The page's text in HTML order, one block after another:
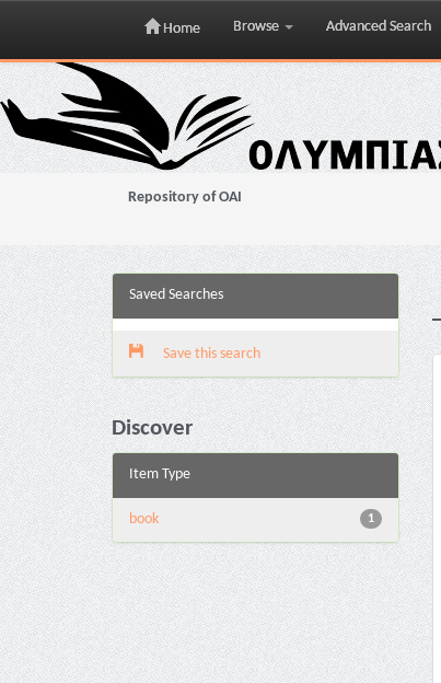
Skip
navigation
Home Browse Advanced Search
Repository of OAI
Saved Searches
Save this search
Discover
Item Type
1
book